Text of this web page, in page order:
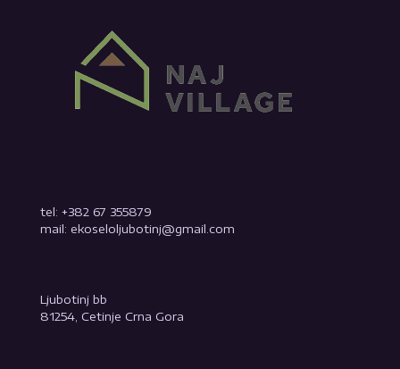
tel: +382 67 355879
mail: ekoseloljubotinj@gmail.com
Ljubotinj bb
81254, Cetinje Crna Gora